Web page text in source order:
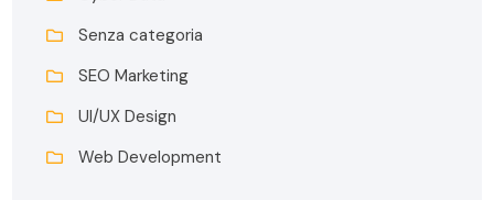
Senza categoria
SEO Marketing
UI/UX Design
Web Development